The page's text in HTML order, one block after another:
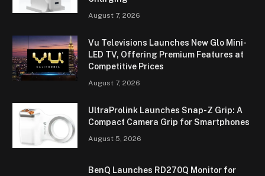
August 7, 2026
Vu Televisions Launches New Glo Mini-
LED TV, Offering Premium Features at
Competitive Prices
August 7, 2026
UltraProlink Launches Snap-Z Grip: A
Compact Camera Grip for Smartphones
August 5, 2026
BenQ Launches RD270Q Monitor for